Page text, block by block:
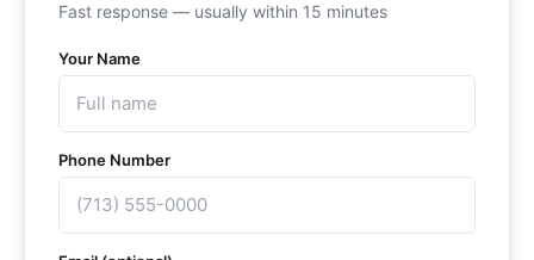
Fast response — usually within 15 minutes
Your Name
Phone Number